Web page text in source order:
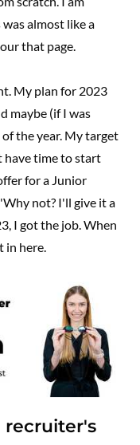
almost like a
that page.
My plan for 2023
maybe (if I was
the year. My target
have time to start
for a Junior
not? I'll give it a
I got the job. When
in here.
recruiter's